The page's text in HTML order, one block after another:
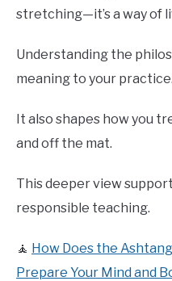
stretching—it’s a way of
Understanding the
meaning to your practice.
It also shapes how you
and off the mat.
This deeper view
responsible teaching.
🧘 How Does the
Prepare Your Mind and